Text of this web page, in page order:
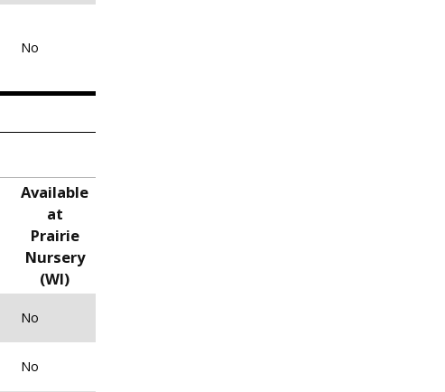
No
Available
at
Prairie
Nursery
(WI)
No
No